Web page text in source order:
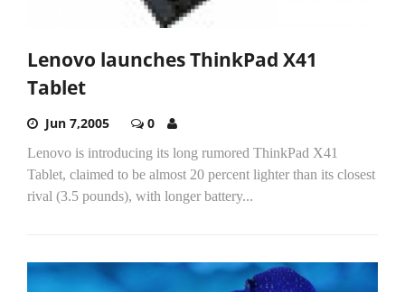
Lenovo launches ThinkPad X41
Tablet
Jun 7,2005 0
Lenovo is introducing its long rumored ThinkPad X41
Tablet, claimed to be almost 20 percent lighter than its closest
rival (3.5 pounds), with longer battery...